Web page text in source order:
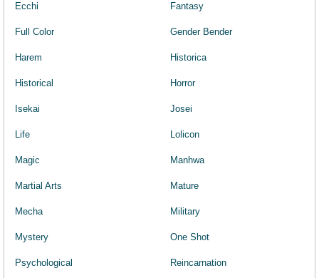
Ecchi Fantasy
Full Color Gender Bender
Harem Historica
Historical Horror
Isekai Josei
Life Lolicon
Magic Manhwa
Martial Arts Mature
Mecha Military
Mystery One Shot
Psychological Reincarnation